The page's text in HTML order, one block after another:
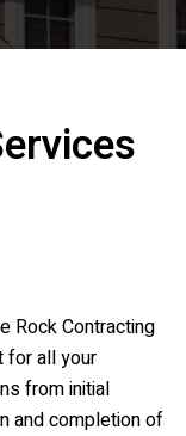
Rock Contracting
for all your
from initial
and completion of